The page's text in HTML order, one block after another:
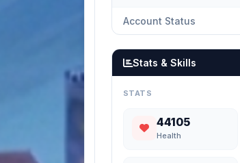
Account Status
Stats & Skills
STATS
44105
Health